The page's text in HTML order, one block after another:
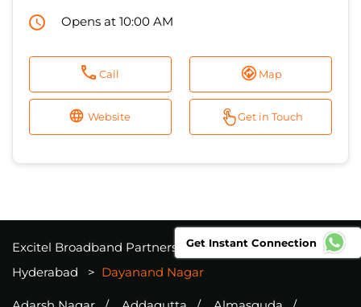
Opens at 10:00 AM
Call Map
Website Get in Touch
Excitel Broadband Partners
Telangana
Hyderabad
Dayanand Nagar
Get Instant Connection